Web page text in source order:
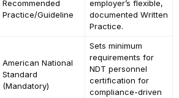
Recommended
Practice/Guideline
employer’s flexible,
documented Written
Practice.
American National
Standard
(Mandatory)
Sets minimum
requirements for
NDT personnel
certification for
compliance-driven